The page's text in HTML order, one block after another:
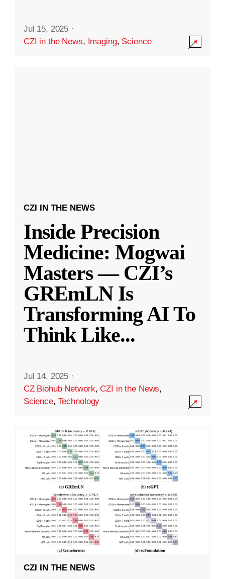
Jul 15, 2025 ·
CZI in the News, Imaging, Science
CZI IN THE NEWS
Inside Precision
Medicine: Mogwai
Masters — CZI’s
GREmLN Is
Transforming AI To
Think Like...
Jul 14, 2025 ·
CZ Biohub Network,CZI in the News,
Science, Technology
CZI IN THE NEWS